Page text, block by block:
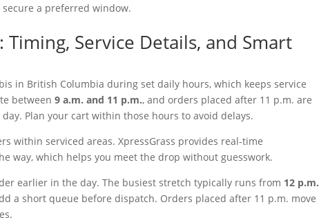
a preferred window.
Service Details, and Smart
in British Columbia during set daily hours, which keeps service
between9 a.m. and 11 p.m., and orders placed after 11 p.m. are
Plan your cart within those hours to avoid delays.
within serviced areas. XpressGrass provides real-time
way, which helps you meet the drop without guesswork.
earlier in the day. The busiest stretch typically runs from 12 p.m.
a short queue before dispatch. Orders placed after 11 p.m. move